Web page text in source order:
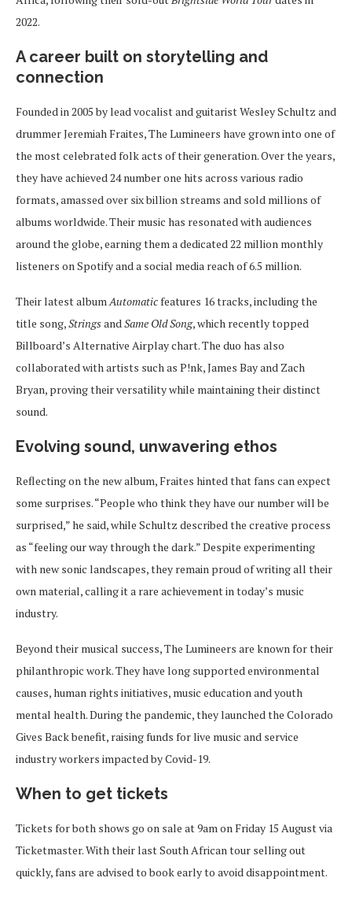
2022.
A career built on storytelling and
connection
Founded in 2005 by lead vocalist and guitarist Wesley Schultz and
drummer Jeremiah Fraites, The Lumineers have grown into one of
the most celebrated folk acts of their generation. Over the years,
they have achieved 24 number one hits across various radio
formats, amassed over six billion streams and sold millions of
albums worldwide. Their music has resonated with audiences
around the globe, earning them a dedicated 22 million monthly
listeners on Spotify and a social media reach of 6.5 million.
Their latest album Automaticfeatures 16 tracks, including the
title song,Stringsand Same Old Song, which recently topped
Billboard’s Alternative Airplay chart. The duo has also
collaborated with artists such as P!nk, James Bay and Zach
Bryan, proving their versatility while maintaining their distinct
sound.
Evolving sound, unwavering ethos
Reflecting on the new album, Fraites hinted that fans can expect
some surprises. “People who think they have our number will be
surprised,” he said, while Schultz described the creative process
as “feeling our way through the dark.” Despite experimenting
with new sonic landscapes, they remain proud of writing all their
own material, calling it a rare achievement in today’s music
industry.
Beyond their musical success, The Lumineers are known for their
philanthropic work. They have long supported environmental
causes, human rights initiatives, music education and youth
mental health. During the pandemic, they launched the Colorado
Gives Back benefit, raising funds for live music and service
industry workers impacted by Covid-19.
When to get tickets
Tickets for both shows go on sale at 9am on Friday 15 August via
Ticketmaster. With their last South African tour selling out
quickly, fans are advised to book early to avoid disappointment.